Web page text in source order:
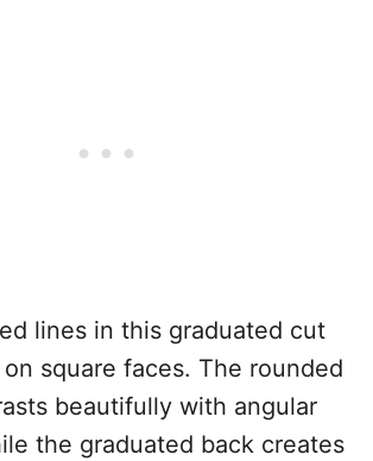
lines in this graduated cut
square faces. The rounded
beautifully with angular
the graduated back creates